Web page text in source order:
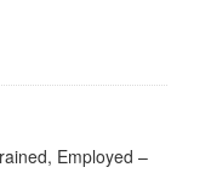
Employed –